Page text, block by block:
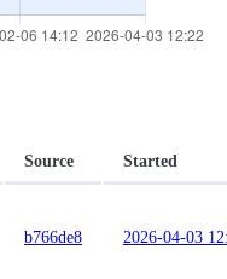
Source Started
b766de8 2026-04-03